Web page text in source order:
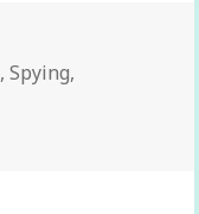
,Spying,